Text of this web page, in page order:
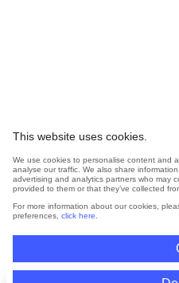
This website uses cookies.
We use cookies to personalise content and
analyse our traffic. We also share
advertising and analytics partners who may
provided to them or that they’ve collected
For more information about our cookies,
preferences, click here